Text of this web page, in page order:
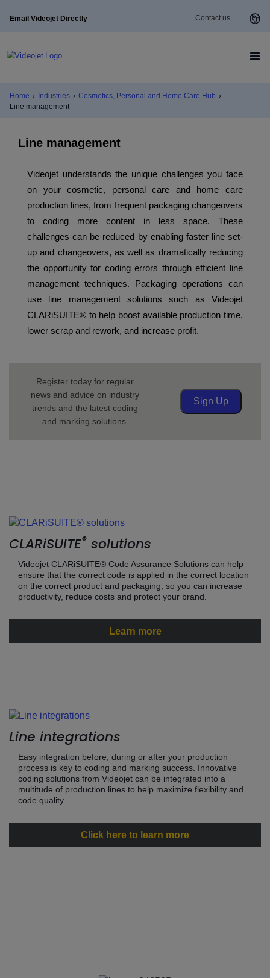
Email Videojet Directly Contact us
Home › Industries › Cosmetics, Personal and Home Care Hub ›
Line management
Line management
Videojet understands the unique challenges you face
on your cosmetic, personal care and home care
production lines, from frequent packaging changeovers
to coding more content in less space. These
challenges can be reduced by enabling faster line set-
up and changeovers, as well as dramatically reducing
the opportunity for coding errors through efficient line
management techniques. Packaging operations can
use line management solutions such as Videojet
CLARiSUITE® to help boost available production time,
lower scrap and rework, and increase profit.
Register today for regular
news and advice on industry
trends and the latest coding
and marking solutions.
Sign Up
CLARiSUITE® solutions
Videojet CLARiSUITE® Code Assurance Solutions can help
ensure that the correct code is applied in the correct location
on the correct product and packaging, so you can increase
productivity, reduce costs and protect your brand.
Learn more
Line integrations
Easy integration before, during or after your production
process is key to coding and marking success. Innovative
coding solutions from Videojet can be integrated into a
multitude of production lines to help maximize flexibility and
code quality.
Click here to learn more